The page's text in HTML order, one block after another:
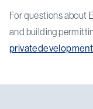
For questions about
and building